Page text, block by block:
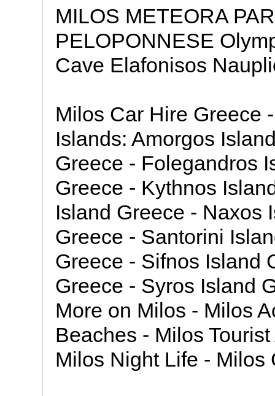
MILOS METEORA
PELOPONNESE
Cave Elafonisos
Milos Car Hire Greece
Islands: Amorgos
Greece - Folegandros
Greece - Kythnos
Island Greece - Naxos
Greece - Santorini
Greece - Sifnos Island
Greece - Syros Island
More on Milos - Milos
Beaches - Milos
Milos Night Life - Milos